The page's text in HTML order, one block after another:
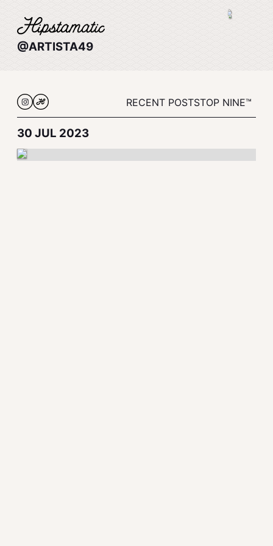
@ARTISTA49
RECENT POSTSTOP NINE™
30 JUL 2023